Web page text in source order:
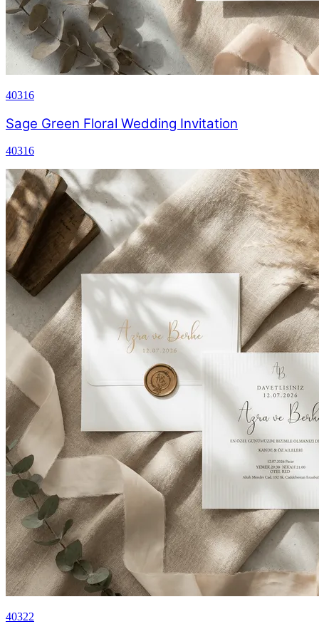
40316
Sage Green Floral Wedding Invitation
40316
40322